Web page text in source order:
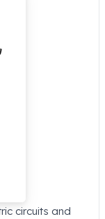
circuits and